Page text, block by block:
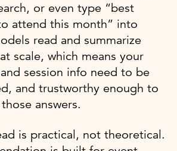
or even type “best
attend this month” into
read and summarize
scale, which means your
and session info need to be
and trustworthy enough to
answers.
is practical, not theoretical.